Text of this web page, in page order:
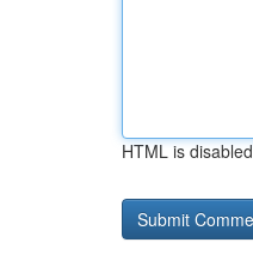
HTML is disabled